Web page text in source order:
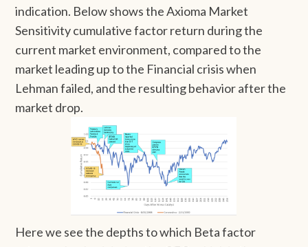
indication. Below shows the Axioma Market
Sensitivity cumulative factor return during the
current market environment, compared to the
market leading up to the Financial crisis when
Lehman failed, and the resulting behavior after the
market drop.
Here we see the depths to which Beta factor